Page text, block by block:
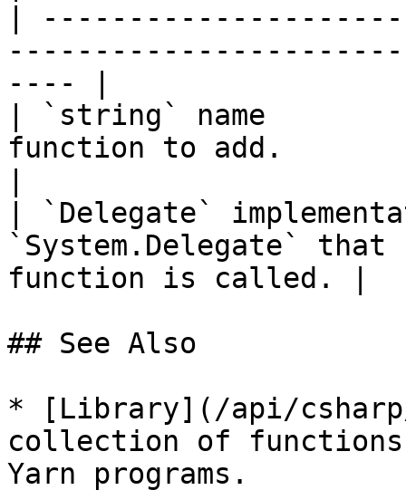
|
---- |
| `string` name
function to add.
| `Delegate`
`System.Delegate`
function is called. |
## See Also
* [Library](/api/
collection of